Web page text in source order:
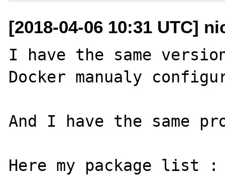
[2018-04-06 10:31 UTC]
I have the same
Docker manualy
And I have the same
Here my package list